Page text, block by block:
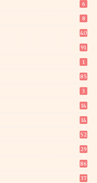
6
8
40
91
1
85
3
14
14
52
29
86
37